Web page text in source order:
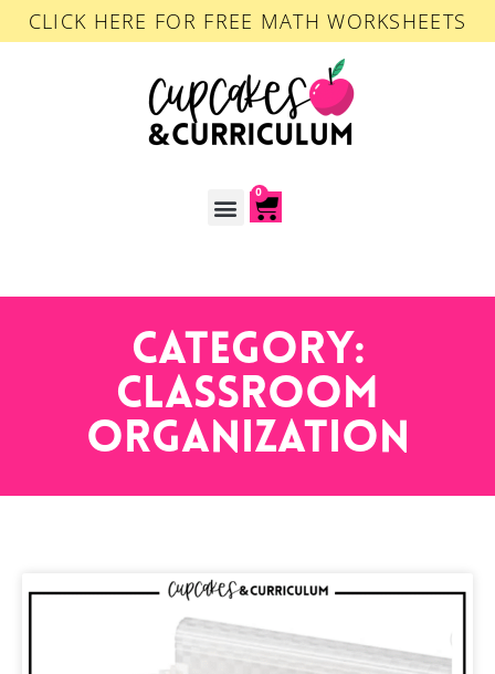
CLICK HERE FOR FREE MATH WORKSHEETS
0
Category:
Classroom
Organization